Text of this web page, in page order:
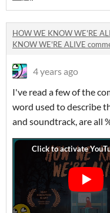
HOW WE KNOW WE'RE
KNOW WE'RE ALIVE
4 years ago
I've read a few of the
word used to describe
and soundtrack, are all